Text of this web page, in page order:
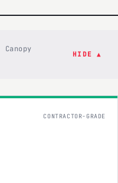
Canopy
HIDE ▲
CONTRACTOR-GRADE